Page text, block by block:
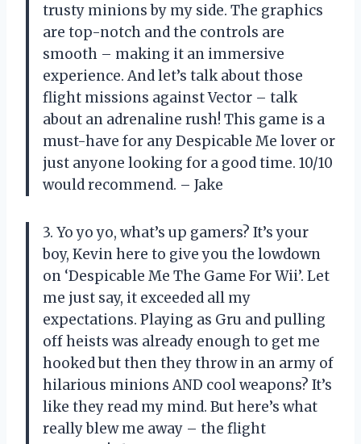
trusty minions by my side. The graphics
are top-notch and the controls are
smooth – making it an immersive
experience. And let’s talk about those
flight missions against Vector – talk
about an adrenaline rush! This game is a
must-have for any Despicable Me lover or
just anyone looking for a good time. 10/10
would recommend. – Jake
3. Yo yo yo, what’s up gamers? It’s your
boy, Kevin here to give you the lowdown
on ‘Despicable Me The Game For Wii’. Let
me just say, it exceeded all my
expectations. Playing as Gru and pulling
off heists was already enough to get me
hooked but then they throw in an army of
hilarious minions AND cool weapons? It’s
like they read my mind. But here’s what
really blew me away – the flight